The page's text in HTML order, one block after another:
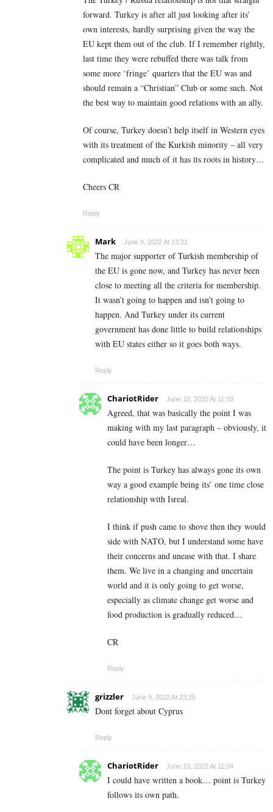
forward. Turkey is after all just looking after its’
own interests, hardly surprising given the way the
EU kept them out of the club. If I remember rightly,
last time they were rebuffed there was talk from
some more ‘fringe’ quarters that the EU was and
should remain a “Christian” Club or some such. Not
the best way to maintain good relations with an ally.
Of course, Turkey doesn’t help itself in Western eyes
with its treatment of the Kurkish minority – all very
complicated and much of it has its roots in history…
Cheers CR
Reply
Mark June 9, 2022 At 13:21
The major supporter of Turkish membership of
the EU is gone now, and Turkey has never been
close to meeting all the criteria for membership.
It wasn’t going to happen and isn’t going to
happen. And Turkey under its current
government has done little to build relationships
with EU states either so it goes both ways.
Reply
ChariotRider June 10, 2022 At 11:03
Agreed, that was basically the point I was
making with my last paragraph – obviously, it
could have been longer…
The point is Turkey has always gone its own
way a good example being its’ one time close
relationship with Isreal.
I think if push came to shove then they would
side with NATO, but I understand some have
their concerns and unease with that. I share
them. We live in a changing and uncertain
world and it is only going to get worse,
especially as climate change get worse and
food production is gradually reduced…
CR
Reply
grizzler June 9, 2022 At 23:25
Dont forget about Cyprus
Reply
ChariotRider June 10, 2022 At 11:04
I could have written a book… point is Turkey
follows its own path.